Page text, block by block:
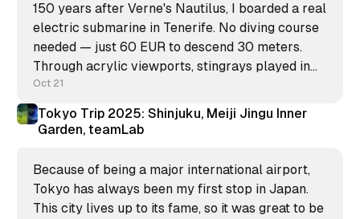
150 years after Verne's Nautilus, I boarded a real
electric submarine in Tenerife. No diving course
needed — just 60 EUR to descend 30 meters.
Through acrylic viewports, stingrays played in
divers' bubbles while tropical fish surrounded us.
Oct 21
Tokyo Trip 2025: Shinjuku, Meiji Jingu Inner
Garden, teamLab
Because of being a major international airport,
Tokyo has always been my first stop in Japan.
This city lives up to its fame, so it was great to be